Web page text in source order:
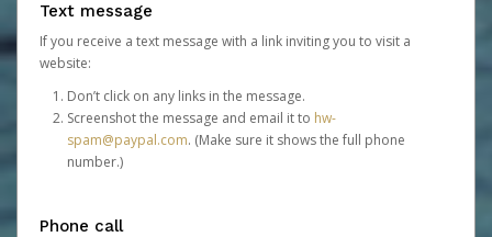
Text message
If you receive a text message with a link inviting you to visit a
website:
Don’t click on any links in the message.
Screenshot the message and email it to hw-
spam@paypal.com. (Make sure it shows the full phone
number.)
Phone call